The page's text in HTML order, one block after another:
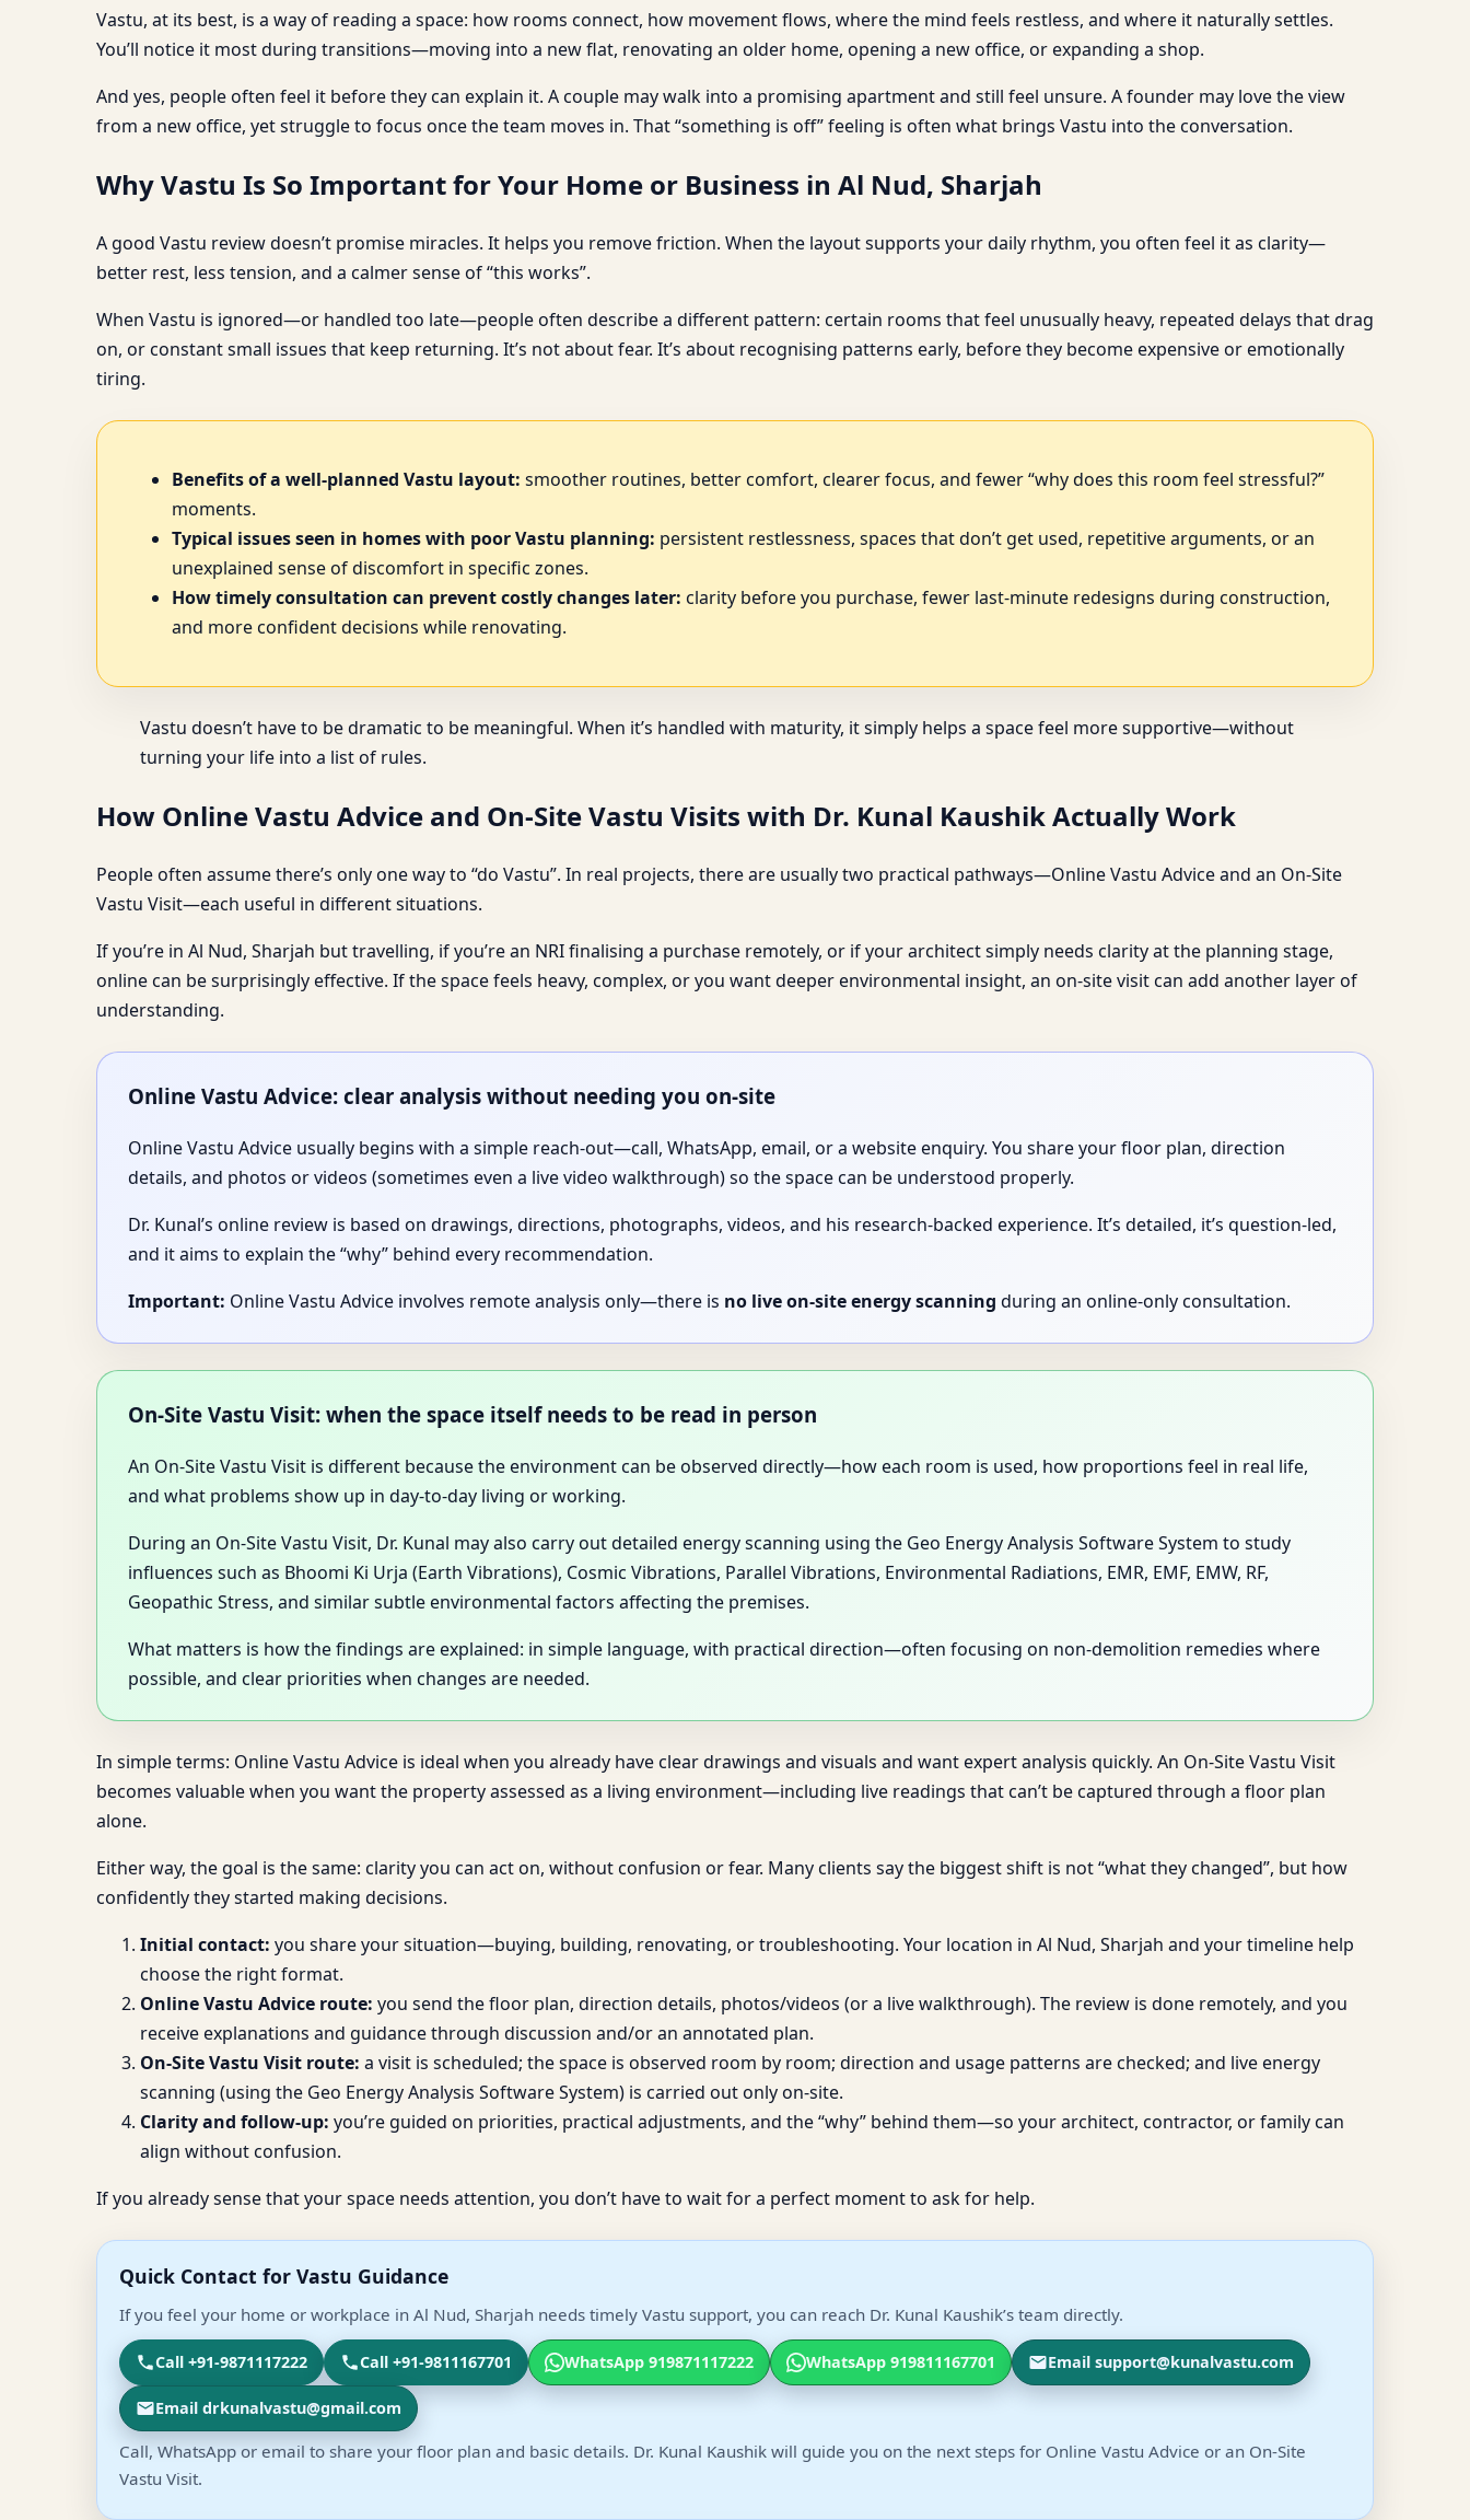
Vastu, at its best, is a way of reading a space: how rooms connect, how movement flows, where the mind feels restless, and where it naturally settles.
You’ll notice it most during transitions—moving into a new flat, renovating an older home, opening a new office, or expanding a shop.
And yes, people often feel it before they can explain it. A couple may walk into a promising apartment and still feel unsure. A founder may love the view
from a new office, yet struggle to focus once the team moves in. That “something is off” feeling is often what brings Vastu into the conversation.
Why Vastu Is So Important for Your Home or Business in Al Nud, Sharjah
A good Vastu review doesn’t promise miracles. It helps you remove friction. When the layout supports your daily rhythm, you often feel it as clarity—
better rest, less tension, and a calmer sense of “this works”.
When Vastu is ignored—or handled too late—people often describe a different pattern: certain rooms that feel unusually heavy, repeated delays that drag
on, or constant small issues that keep returning. It’s not about fear. It’s about recognising patterns early, before they become expensive or emotionally
tiring.
Benefits of a well-planned Vastu layout: smoother routines, better comfort, clearer focus, and fewer “why does this room feel stressful?”
moments.
Typical issues seen in homes with poor Vastu planning: persistent restlessness, spaces that don’t get used, repetitive arguments, or an
unexplained sense of discomfort in specific zones.
How timely consultation can prevent costly changes later: clarity before you purchase, fewer last-minute redesigns during construction,
and more confident decisions while renovating.
Vastu doesn’t have to be dramatic to be meaningful. When it’s handled with maturity, it simply helps a space feel more supportive—without
turning your life into a list of rules.
How Online Vastu Advice and On-Site Vastu Visits with Dr. Kunal Kaushik Actually Work
People often assume there’s only one way to “do Vastu”. In real projects, there are usually two practical pathways—Online Vastu Advice and an On-Site
Vastu Visit—each useful in different situations.
If you’re in Al Nud, Sharjah but travelling, if you’re an NRI finalising a purchase remotely, or if your architect simply needs clarity at the planning stage,
online can be surprisingly effective. If the space feels heavy, complex, or you want deeper environmental insight, an on-site visit can add another layer of
understanding.
Online Vastu Advice: clear analysis without needing you on-site
Online Vastu Advice usually begins with a simple reach-out—call, WhatsApp, email, or a website enquiry. You share your floor plan, direction
details, and photos or videos (sometimes even a live video walkthrough) so the space can be understood properly.
Dr. Kunal’s online review is based on drawings, directions, photographs, videos, and his research-backed experience. It’s detailed, it’s question-led,
and it aims to explain the “why” behind every recommendation.
Important: Online Vastu Advice involves remote analysis only—there is no live on-site energy scanning during an online-only consultation.
On-Site Vastu Visit: when the space itself needs to be read in person
An On-Site Vastu Visit is different because the environment can be observed directly—how each room is used, how proportions feel in real life,
and what problems show up in day-to-day living or working.
During an On-Site Vastu Visit, Dr. Kunal may also carry out detailed energy scanning using the Geo Energy Analysis Software System to study
influences such as Bhoomi Ki Urja (Earth Vibrations), Cosmic Vibrations, Parallel Vibrations, Environmental Radiations, EMR, EMF, EMW, RF,
Geopathic Stress, and similar subtle environmental factors affecting the premises.
What matters is how the findings are explained: in simple language, with practical direction—often focusing on non-demolition remedies where
possible, and clear priorities when changes are needed.
In simple terms: Online Vastu Advice is ideal when you already have clear drawings and visuals and want expert analysis quickly. An On-Site Vastu Visit
becomes valuable when you want the property assessed as a living environment—including live readings that can’t be captured through a floor plan
alone.
Either way, the goal is the same: clarity you can act on, without confusion or fear. Many clients say the biggest shift is not “what they changed”, but how
confidently they started making decisions.
Initial contact: you share your situation—buying, building, renovating, or troubleshooting. Your location in Al Nud, Sharjah and your timeline help
choose the right format.
Online Vastu Advice route: you send the floor plan, direction details, photos/videos (or a live walkthrough). The review is done remotely, and you
receive explanations and guidance through discussion and/or an annotated plan.
On-Site Vastu Visit route: a visit is scheduled; the space is observed room by room; direction and usage patterns are checked; and live energy
scanning (using the Geo Energy Analysis Software System) is carried out only on-site.
Clarity and follow-up: you’re guided on priorities, practical adjustments, and the “why” behind them—so your architect, contractor, or family can
align without confusion.
If you already sense that your space needs attention, you don’t have to wait for a perfect moment to ask for help.
Quick Contact for Vastu Guidance
If you feel your home or workplace in Al Nud, Sharjah needs timely Vastu support, you can reach Dr. Kunal Kaushik’s team directly.
Call +91-9871117222 Call +91-9811167701 WhatsApp 919871117222 WhatsApp 919811167701 Email support@kunalvastu.com
Email drkunalvastu@gmail.com
Call, WhatsApp or email to share your floor plan and basic details. Dr. Kunal Kaushik will guide you on the next steps for Online Vastu Advice or an On-Site
Vastu Visit.